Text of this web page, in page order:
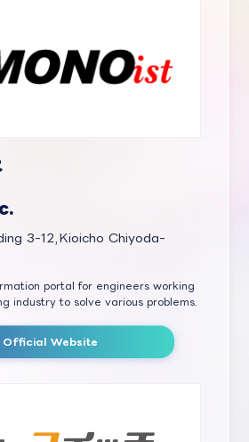
3-12,Kioicho Chiyoda-
portal for engineers working
industry to solve various problems.
Official Website